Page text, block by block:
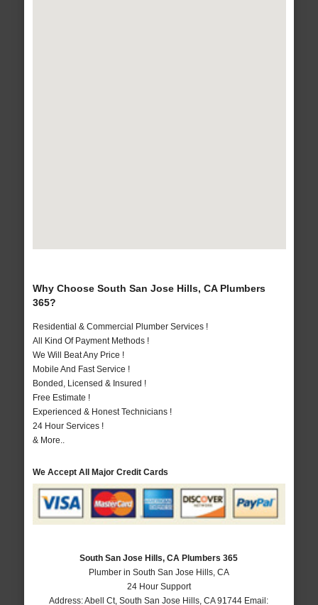
Why Choose South San Jose Hills, CA Plumbers
365?
Residential & Commercial Plumber Services !
All Kind Of Payment Methods !
We Will Beat Any Price !
Mobile And Fast Service !
Bonded, Licensed & Insured !
Free Estimate !
Experienced & Honest Technicians !
24 Hour Services !
& More..
We Accept All Major Credit Cards
South San Jose Hills, CA Plumbers 365
Plumber in South San Jose Hills, CA
24 Hour Support
Address:Abell Ct,South San Jose Hills ,CA 91744 Email: